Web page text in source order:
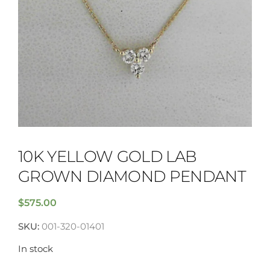
10K YELLOW GOLD LAB
GROWN DIAMOND PENDANT
$575.00
SKU: 001-320-01401
In stock